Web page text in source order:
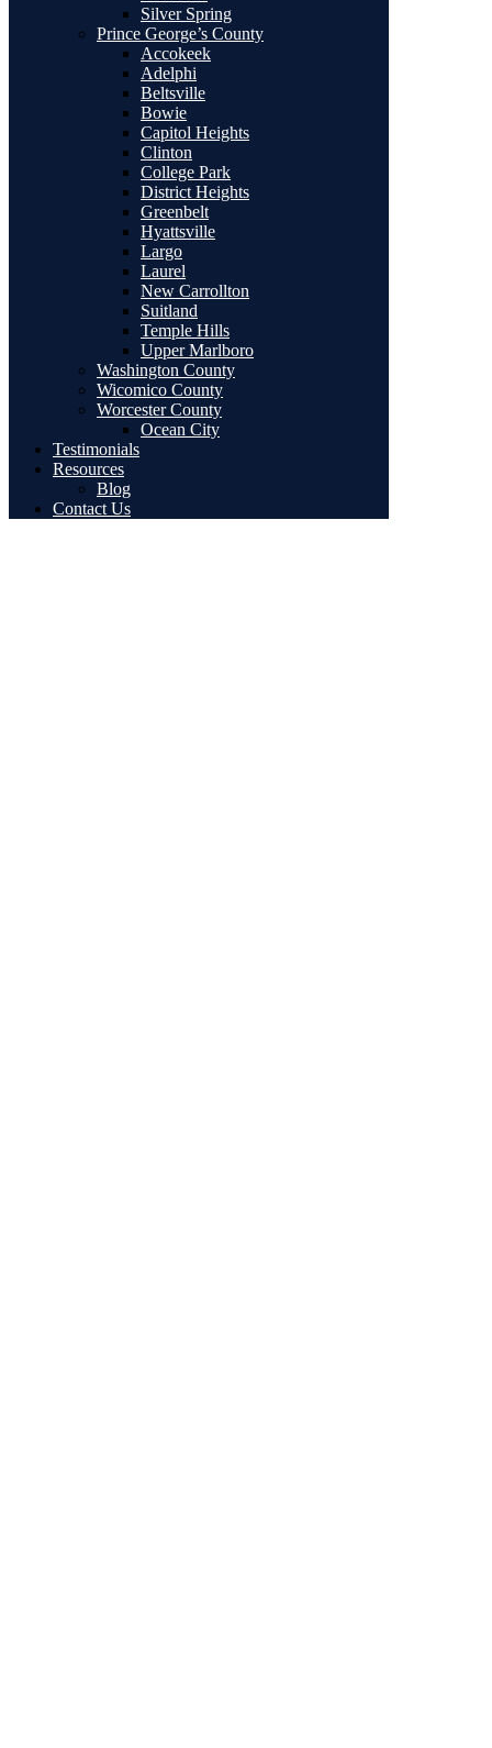
Silver Spring
Prince George’s County
Accokeek
Adelphi
Beltsville
Bowie
Capitol Heights
Clinton
College Park
District Heights
Greenbelt
Hyattsville
Largo
Laurel
New Carrollton
Suitland
Temple Hills
Upper Marlboro
Washington County
Wicomico County
Worcester County
Ocean City
Testimonials
Resources
Blog
Contact Us